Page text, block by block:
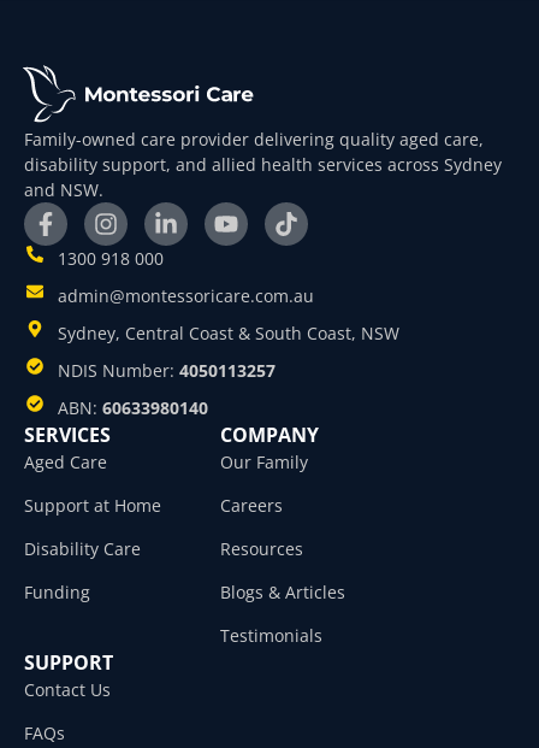
Family-owned care provider delivering quality aged care,
disability support, and allied health services across Sydney
and NSW.
1300 918 000
admin@montessoricare.com.au
Sydney, Central Coast & South Coast, NSW
NDIS Number: 4050113257
ABN: 60633980140
SERVICES
Aged Care
Support at Home
Disability Care
Funding
COMPANY
Our Family
Careers
Resources
Blogs & Articles
Testimonials
SUPPORT
Contact Us
FAQs